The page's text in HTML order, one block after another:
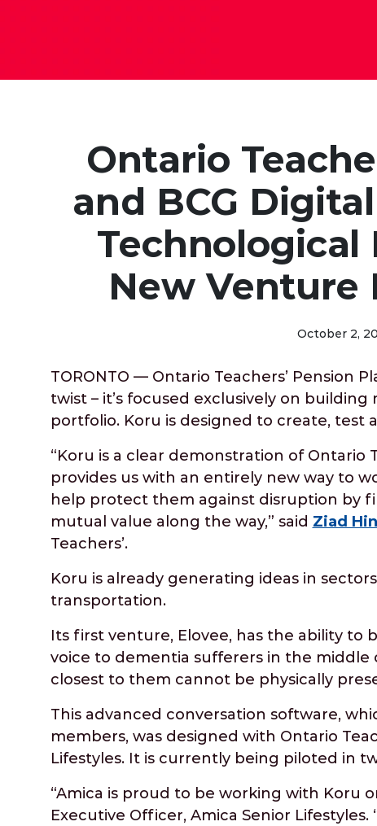
Ontario
and BCG
New Venture
October 2,
TORONTO — Ontario Teachers’ Pension
twist – it’s focused exclusively on
portfolio. Koru is designed to create, test
“Koru is a clear demonstration of Ontario
provides us with an entirely new way to
help protect them against disruption by
mutual value along the way,” said Ziad
Teachers’.
Koru is already generating ideas in
transportation.
Its first venture, Elovee, has the ability to
voice to dementia sufferers in the
closest to them cannot be physically
This advanced conversation software,
members, was designed with Ontario
Lifestyles. It is currently being piloted in
“Amica is proud to be working with Koru
Executive Officer, Amica Senior